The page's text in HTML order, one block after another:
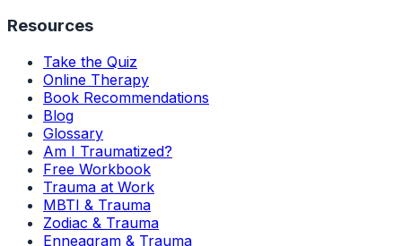
Resources
Take the Quiz
Online Therapy
Book Recommendations
Blog
Glossary
Am I Traumatized?
Free Workbook
Trauma at Work
MBTI & Trauma
Zodiac & Trauma
Enneagram & Trauma